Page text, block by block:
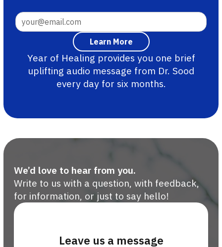
Year of Healing provides you one brief
uplifting audio message from Dr. Sood
every day for six months.
We’d love to hear from you.
Write to us with a question, with feedback,
for information, or just to say hello!
Leave us a message